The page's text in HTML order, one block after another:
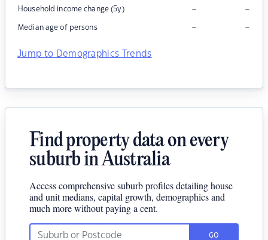
Household income change (5y) – –
Median age of persons – –
Jump to Demographics Trends
Find property data on every
suburb in Australia
Access comprehensive suburb profiles detailing house
and unit medians, capital growth, demographics and
much more without paying a cent.
GO